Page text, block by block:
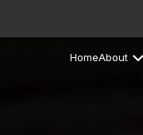
HomeAbout